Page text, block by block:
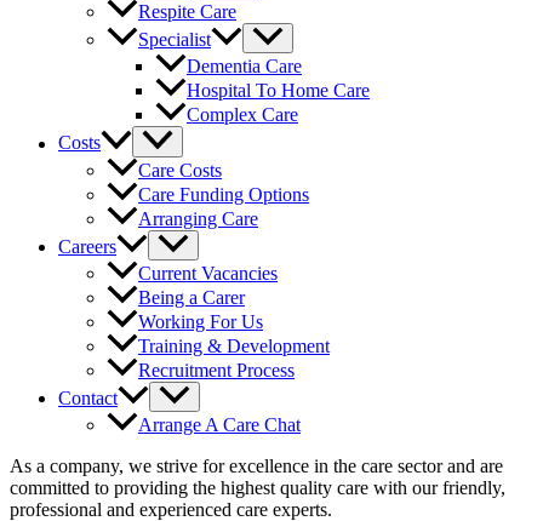
Respite Care
Specialist
Dementia Care
Hospital To Home Care
Complex Care
Costs
Care Costs
Care Funding Options
Arranging Care
Careers
Current Vacancies
Being a Carer
Working For Us
Training & Development
Recruitment Process
Contact
Arrange A Care Chat
As a company, we strive for excellence in the care sector and are
committed to providing the highest quality care with our friendly,
professional and experienced care experts.